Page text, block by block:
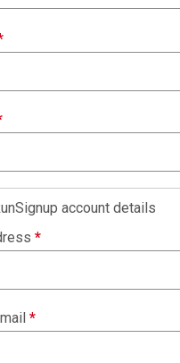
account details
*
*